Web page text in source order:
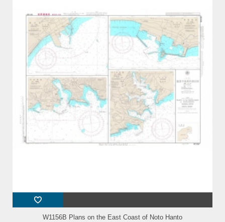
W1156B Plans on the East Coast of Noto Hanto